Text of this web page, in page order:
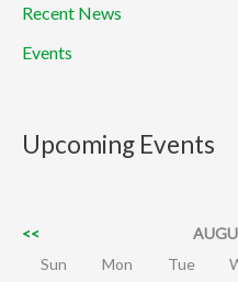
Recent News
Events
Upcoming Events
<<
Sun
Mon Tue